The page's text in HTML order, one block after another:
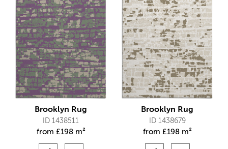
Brooklyn Rug
ID 1438511
from £198 m²
Brooklyn Rug
ID 1438679
from £198 m²